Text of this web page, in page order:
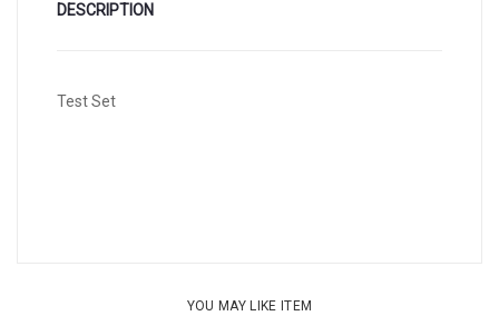
DESCRIPTION
Test Set
YOU MAY LIKE ITEM